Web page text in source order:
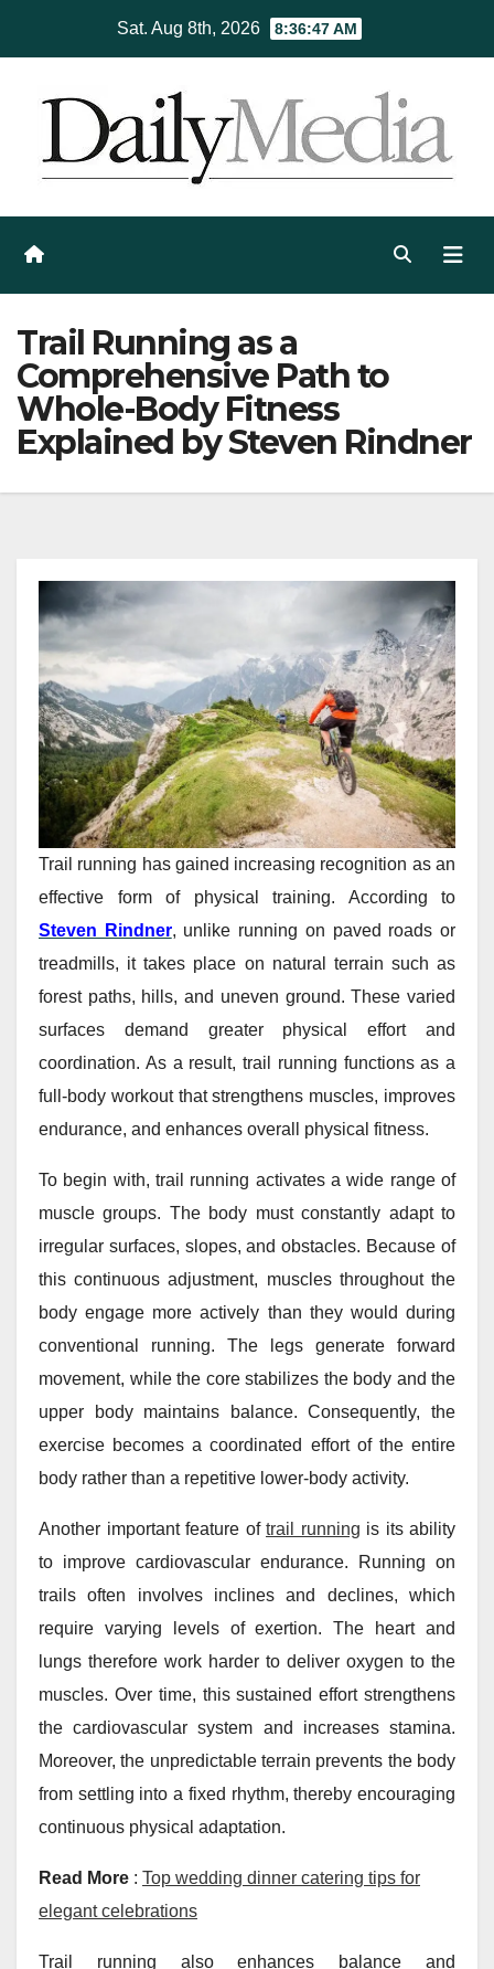
Sat. Aug 8th, 2026 8:36:48 AM
Trail Running as a
Comprehensive Path to
Whole-Body Fitness
Explained by Steven Rindner
Trail running has gained increasing recognition as an
effective form of physical training. According to
Steven Rindner, unlike running on paved roads or
treadmills, it takes place on natural terrain such as
forest paths, hills, and uneven ground. These varied
surfaces demand greater physical effort and
coordination. As a result, trail running functions as a
full-body workout that strengthens muscles, improves
endurance, and enhances overall physical fitness.
To begin with, trail running activates a wide range of
muscle groups. The body must constantly adapt to
irregular surfaces, slopes, and obstacles. Because of
this continuous adjustment, muscles throughout the
body engage more actively than they would during
conventional running. The legs generate forward
movement, while the core stabilizes the body and the
upper body maintains balance. Consequently, the
exercise becomes a coordinated effort of the entire
body rather than a repetitive lower-body activity.
Another important feature of trail running is its ability
to improve cardiovascular endurance. Running on
trails often involves inclines and declines, which
require varying levels of exertion. The heart and
lungs therefore work harder to deliver oxygen to the
muscles. Over time, this sustained effort strengthens
the cardiovascular system and increases stamina.
Moreover, the unpredictable terrain prevents the body
from settling into a fixed rhythm, thereby encouraging
continuous physical adaptation.
Read More : Top wedding dinner catering tips for
elegant celebrations
Trail running also enhances balance and